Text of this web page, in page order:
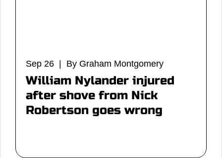
Sep 26 | By Graham Montgomery
William Nylander injured
after shove from Nick
Robertson goes wrong